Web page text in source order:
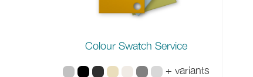
Colour Swatch Service
+ variants